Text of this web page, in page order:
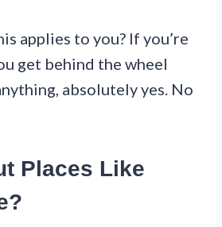
applies to you? If you’re
get behind the wheel
absolutely yes. No
Places Like